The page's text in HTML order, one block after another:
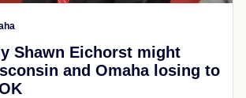
Shawn Eichorst might
and Omaha losing to